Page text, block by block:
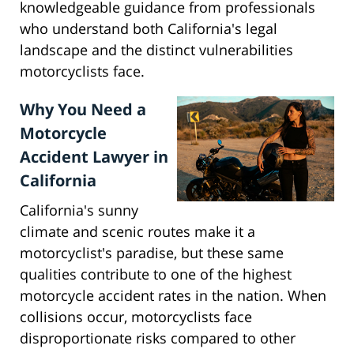
knowledgeable guidance from professionals
who understand both California's legal
landscape and the distinct vulnerabilities
motorcyclists face.
Why You Need a
Motorcycle
Accident Lawyer in
California
California's sunny
climate and scenic routes make it a
motorcyclist's paradise, but these same
qualities contribute to one of the highest
motorcycle accident rates in the nation. When
collisions occur, motorcyclists face
disproportionate risks compared to other